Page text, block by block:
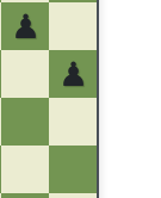
♟
♟